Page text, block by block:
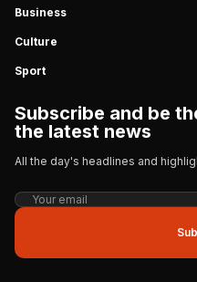
Business
Culture
Sport
Subscribe and be
the latest news
All the day's headlines and